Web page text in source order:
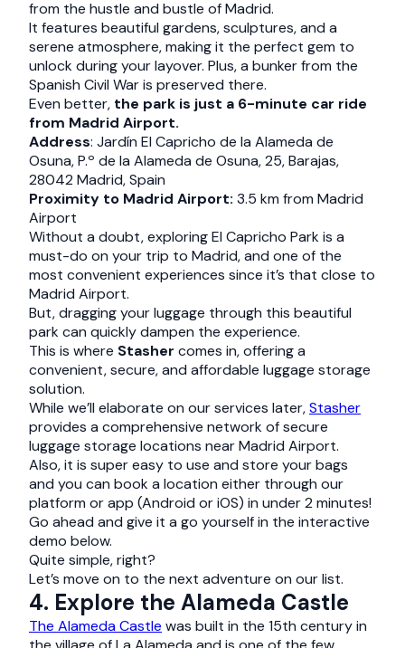
from the hustle and bustle of Madrid.
It features beautiful gardens, sculptures, and a
serene atmosphere, making it the perfect gem to
unlock during your layover. Plus, a bunker from the
Spanish Civil War is preserved there.
Even better, the park is just a 6-minute car ride
from Madrid Airport.
Address: Jardín El Capricho de la Alameda de
Osuna, P.º de la Alameda de Osuna, 25, Barajas,
28042 Madrid, Spain
Proximity to Madrid Airport: 3.5 km from Madrid
Airport
Without a doubt, exploring El Capricho Park is a
must-do on your trip to Madrid, and one of the
most convenient experiences since it’s that close to
Madrid Airport.
But, dragging your luggage through this beautiful
park can quickly dampen the experience.
This is where Stasher comes in, offering a
convenient, secure, and affordable luggage storage
solution.
While we’ll elaborate on our services later,Stasher
provides a comprehensive network of secure
luggage storage locations near Madrid Airport.
Also, it is super easy to use and store your bags
and you can book a location either through our
platform or app (Android or iOS) in under 2 minutes!
Go ahead and give it a go yourself in the interactive
demo below.
Quite simple, right?
Let’s move on to the next adventure on our list.
4. Explore the Alameda Castle
The Alameda Castle was built in the 15th century in